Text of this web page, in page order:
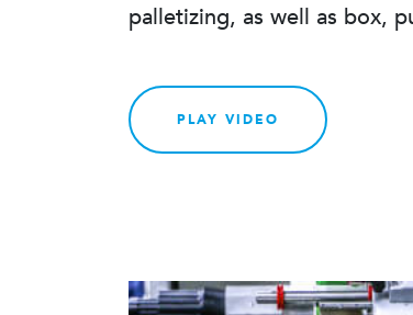
palletizing, as well as box,
PLAY VIDEO